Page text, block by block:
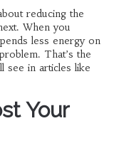
reducing the
When you
less energy on
That’s the
see in articles like
Your